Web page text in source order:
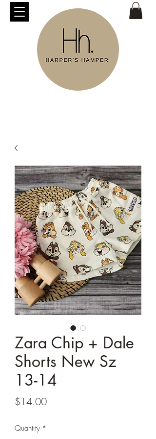
Zara Chip + Dale
Shorts New Sz
13-14
$14.00Price
Quantity *